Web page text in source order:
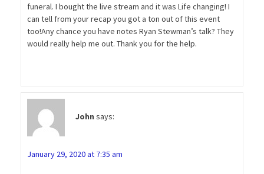
funeral. I bought the live stream and it was Life changing! I
can tell from your recap you got a ton out of this event
too!Any chance you have notes Ryan Stewman’s talk? They
would really help me out. Thank you for the help.
John says:
January 29, 2020 at 7:35 am